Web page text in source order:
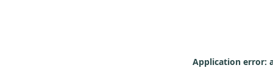
Application error: